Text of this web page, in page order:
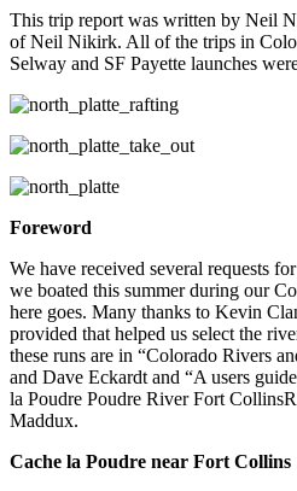
This trip report was written by Neil
of Neil Nikirk. All of the trips in
Selway and SF Payette launches
Foreword
We have received several requests
we boated this summer during our
here goes. Many thanks to Kevin
provided that helped us select the
these runs are in “Colorado Rivers
and Dave Eckardt and “A users
la Poudre Poudre River Fort
Maddux.
Cache la Poudre near Fort Collins